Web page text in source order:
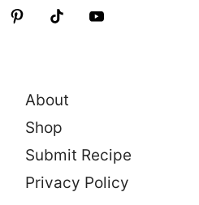
About
Shop
Submit Recipe
Privacy Policy